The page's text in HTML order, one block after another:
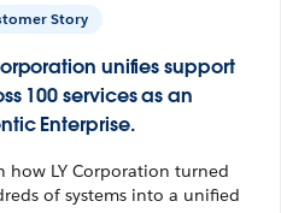
Story
unifies support
100 services as an
Enterprise.
how LY Corporation turned
of systems into a unified